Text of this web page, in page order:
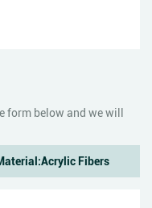
form below and we will